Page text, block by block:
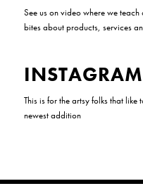
See us on video where we
bites about products, services
INSTAGRAM
This is for the artsy folks that
newest addition